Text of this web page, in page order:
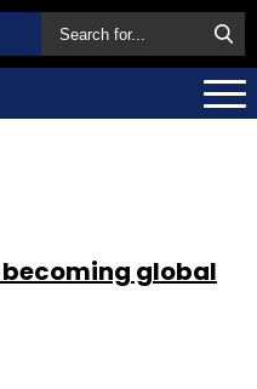
becoming global